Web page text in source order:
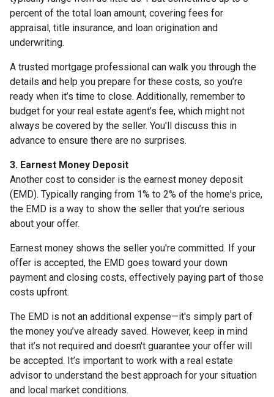
percent of the total loan amount, covering fees for
appraisal, title insurance, and loan origination and
underwriting.
A trusted mortgage professional can walk you through the
details and help you prepare for these costs, so you’re
ready when it’s time to close. Additionally, remember to
budget for your real estate agent’s fee, which might not
always be covered by the seller. You'll discuss this in
advance to ensure there are no surprises.
3. Earnest Money Deposit
Another cost to consider is the earnest money deposit
(EMD). Typically ranging from 1% to 2% of the home's price,
the EMD is a way to show the seller that you’re serious
about your offer.
Earnest money shows the seller you're committed. If your
offer is accepted, the EMD goes toward your down
payment and closing costs, effectively paying part of those
costs upfront.
The EMD is not an additional expense—it's simply part of
the money you’ve already saved. However, keep in mind
that it’s not required and doesn't guarantee your offer will
be accepted. It’s important to work with a real estate
advisor to understand the best approach for your situation
and local market conditions.